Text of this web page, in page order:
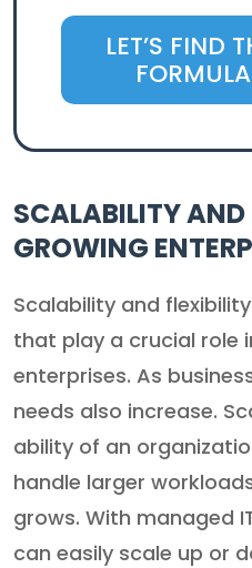
LET’S FIND
SCALABILITY AND
GROWING
Scalability and
that play a crucial role
enterprises. As
needs also increase.
ability of an
handle larger
grows. With managed
can easily scale up or